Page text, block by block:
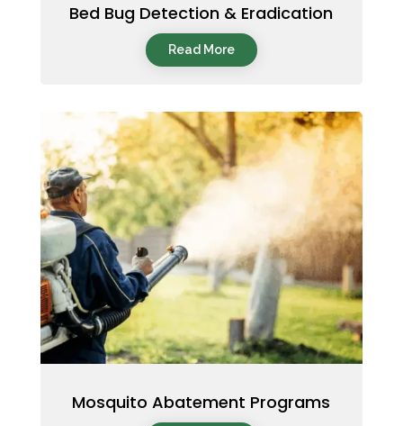
Bed Bug Detection & Eradication
Read More
Mosquito Abatement Programs